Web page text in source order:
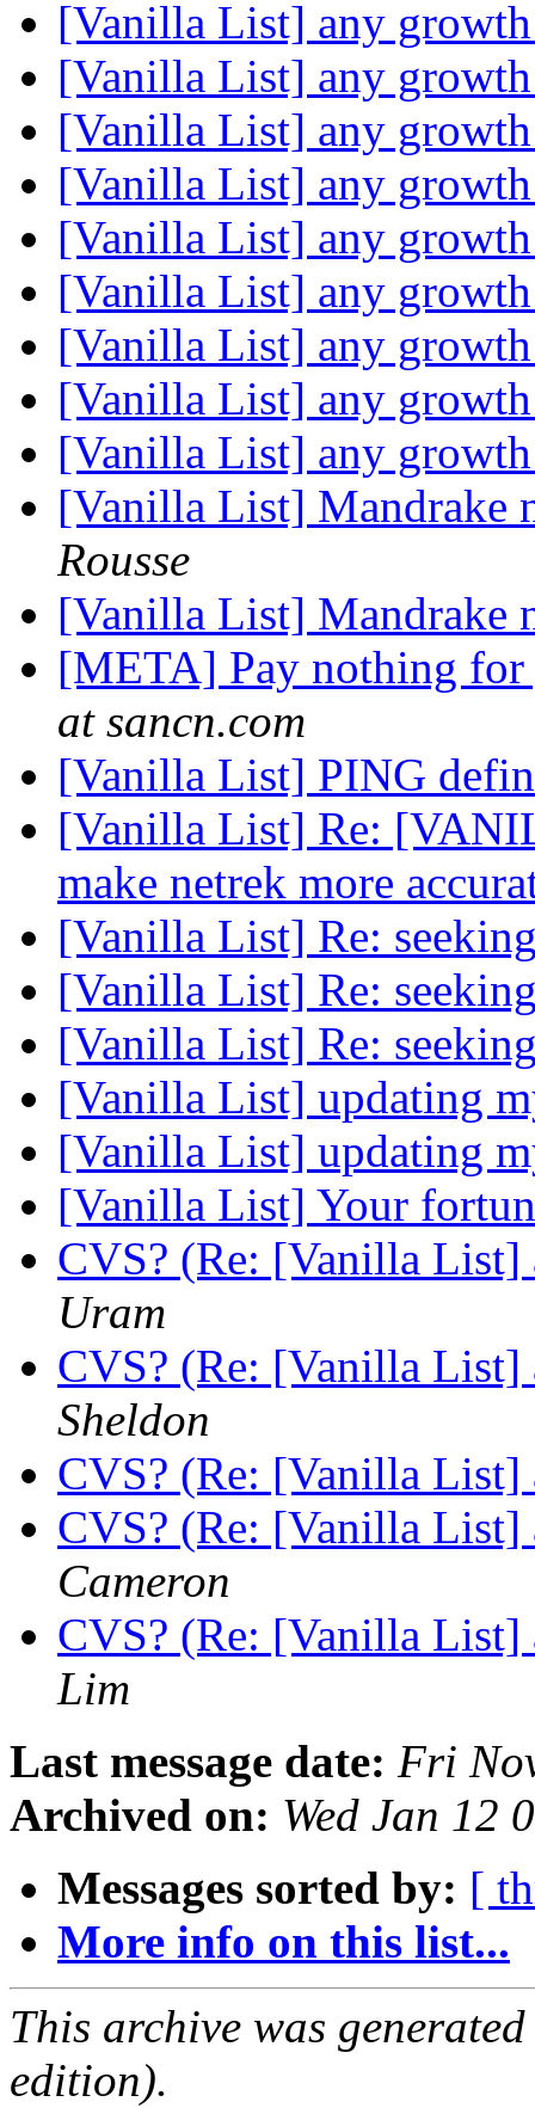
[Vanilla List] any
[Vanilla List] any
[Vanilla List] any
[Vanilla List] any
[Vanilla List] any
[Vanilla List] any
[Vanilla List] any
[Vanilla List] any
[Vanilla List] any
[Vanilla List] Mandrake
Rousse
[Vanilla List] Mandrake
[META] Pay nothing
at sancn.com
[Vanilla List] PING
[Vanilla List] Re:
make netrek more
[Vanilla List] Re:
[Vanilla List] Re:
[Vanilla List] Re:
[Vanilla List] updating
[Vanilla List] updating
[Vanilla List] Your
CVS? (Re: [Vanilla
Uram
CVS? (Re: [Vanilla
Sheldon
CVS? (Re: [Vanilla
CVS? (Re: [Vanilla
Cameron
CVS? (Re: [Vanilla
Lim
Last message date: Fri
Archived on: Wed Jan 12
Messages sorted by: [
More info on this list...
This archive was
edition).